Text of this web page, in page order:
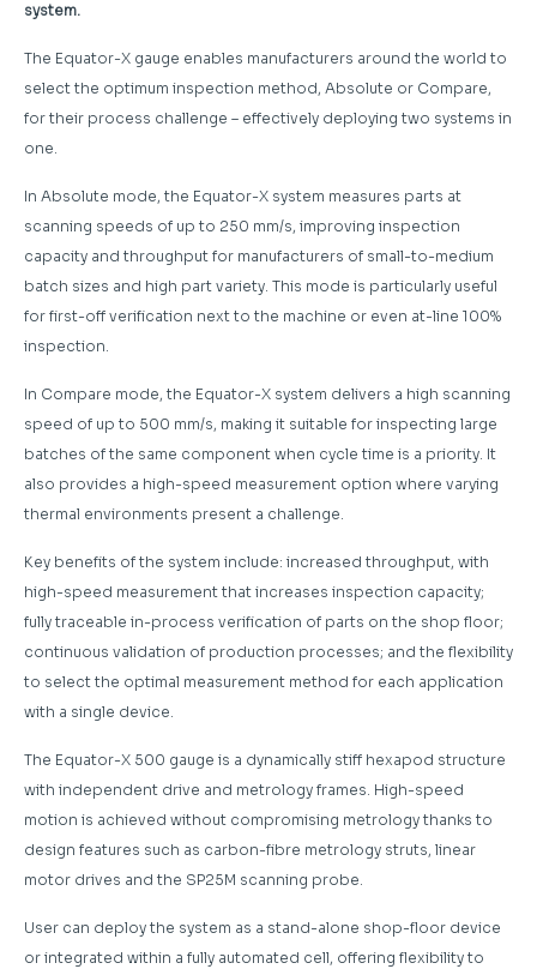
system.
The Equator-X gauge enables manufacturers around the world to
select the optimum inspection method, Absolute or Compare,
for their process challenge – effectively deploying two systems in
one.
In Absolute mode, the Equator-X system measures parts at
scanning speeds of up to 250 mm/s, improving inspection
capacity and throughput for manufacturers of small-to-medium
batch sizes and high part variety. This mode is particularly useful
for first-off verification next to the machine or even at-line 100%
inspection.
In Compare mode, the Equator-X system delivers a high scanning
speed of up to 500 mm/s, making it suitable for inspecting large
batches of the same component when cycle time is a priority. It
also provides a high-speed measurement option where varying
thermal environments present a challenge.
Key benefits of the system include: increased throughput, with
high-speed measurement that increases inspection capacity;
fully traceable in-process verification of parts on the shop floor;
continuous validation of production processes; and the flexibility
to select the optimal measurement method for each application
with a single device.
The Equator-X 500 gauge is a dynamically stiff hexapod structure
with independent drive and metrology frames. High-speed
motion is achieved without compromising metrology thanks to
design features such as carbon-fibre metrology struts, linear
motor drives and the SP25M scanning probe.
User can deploy the system as a stand-alone shop-floor device
or integrated within a fully automated cell, offering flexibility to